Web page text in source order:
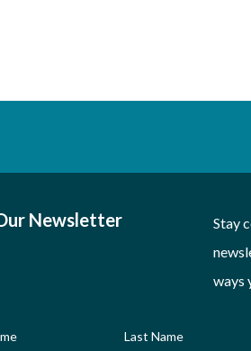
Newsletter
Stay
ways
Last Name